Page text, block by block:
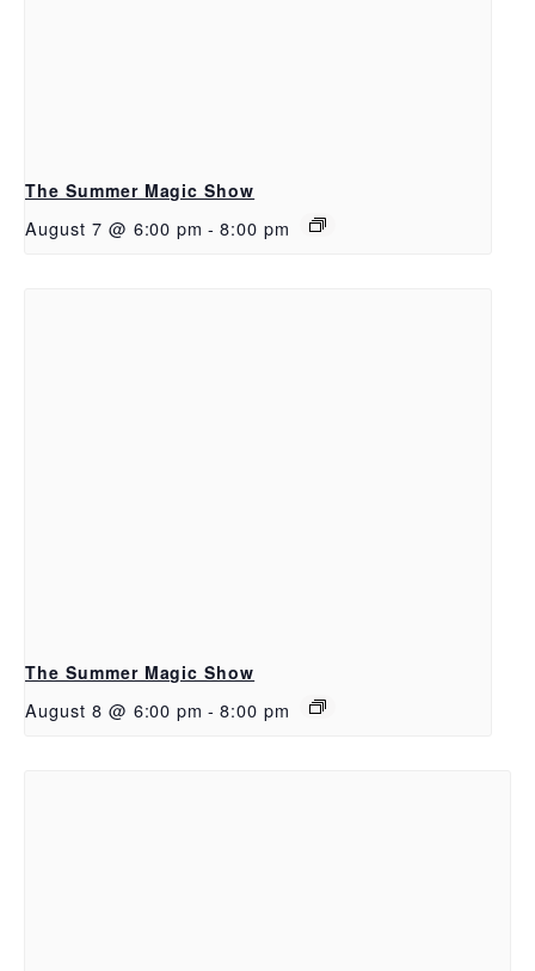
The Summer Magic Show
August 7 @ 6:00 pm - 8:00 pm
The Summer Magic Show
August 8 @ 6:00 pm - 8:00 pm